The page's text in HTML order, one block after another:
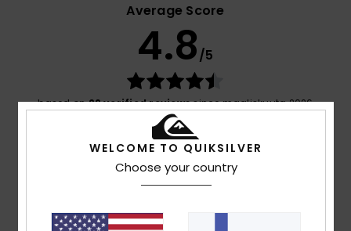
Average Score
4.8/5
based on29 verified reviewssince maaliskuuta 2026
76% of our customers recommend this product
Value for money
4.4
Size
WELCOME TO QUIKSILVER
Choose your country